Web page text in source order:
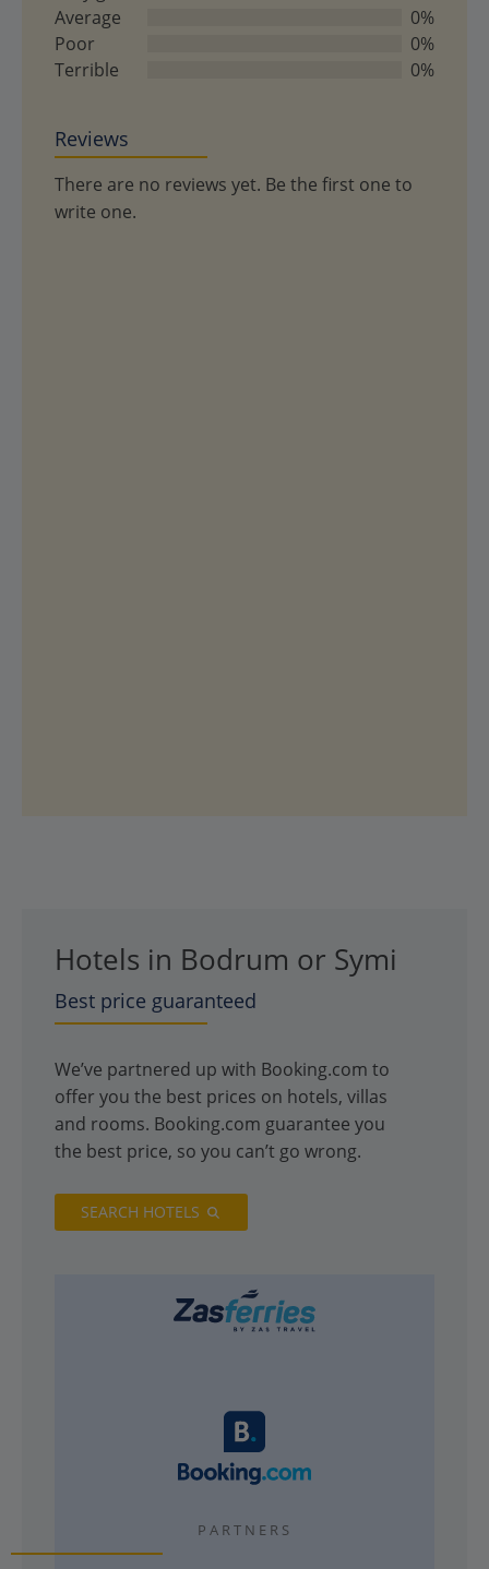
5
Average
0%
Poor
0%
Terrible
0%
Reviews
There are no reviews yet. Be the first one to
write one.
Hotels in Bodrum or Symi
Best price guaranteed
We’ve partnered up with Booking.com to
offer you the best prices on hotels, villas
and rooms. Booking.com guarantee you
the best price, so you can’t go wrong.
SEARCH HOTELS
PARTNERS